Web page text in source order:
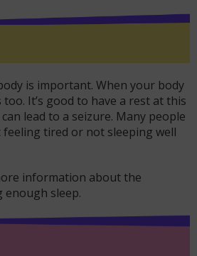
is important. When your body
It’s good to have a rest at this
lead to a seizure. Many people
tired or not sleeping well
information about the
sleep.